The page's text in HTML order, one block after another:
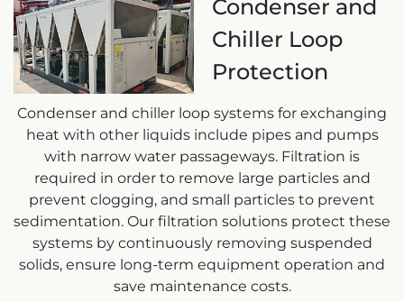
Condenser and
Chiller Loop
Protection
Condenser and chiller loop systems for exchanging
heat with other liquids include pipes and pumps
with narrow water passageways. Filtration is
required in order to remove large particles and
prevent clogging, and small particles to prevent
sedimentation. Our filtration solutions protect these
systems by continuously removing suspended
solids, ensure long-term equipment operation and
save maintenance costs.